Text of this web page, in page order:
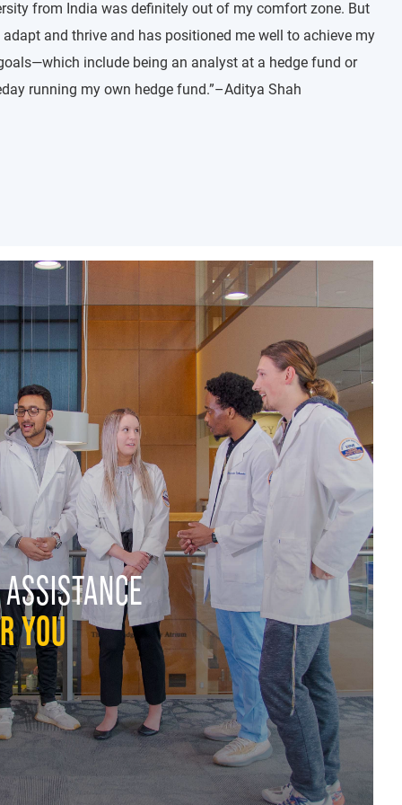
from India was definitely out of my comfort zone. But
and thrive and has positioned me well to achieve my
include being an analyst at a hedge fund or
running my own hedge fund.”–Aditya Shah
YOU